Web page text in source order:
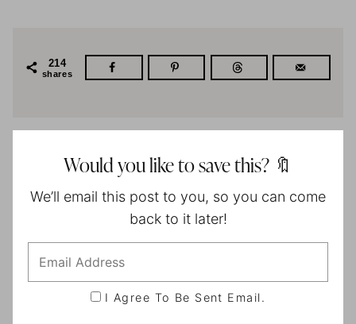
214
shares
Would you like to save this? 🔖
We’ll email this post to you, so you can come
back to it later!
I Agree To Be Sent Email.